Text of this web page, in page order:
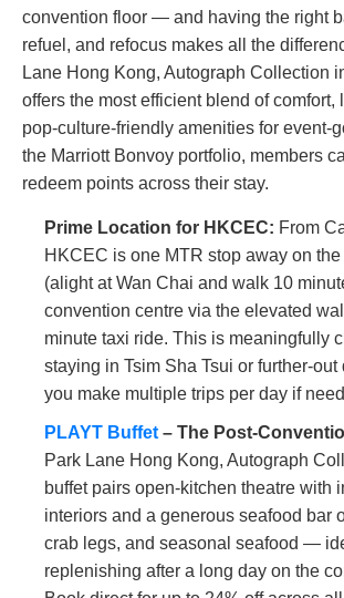
convention floor — and having the right
refuel, and refocus makes all the
Lane Hong Kong, Autograph Collection
offers the most efficient blend of comfort,
pop-culture-friendly amenities for event-
the Marriott Bonvoy portfolio, members
redeem points across their stay.
Prime Location for HKCEC: From
HKCEC is one MTR stop away on
(alight at Wan Chai and walk 10
convention centre via the elevated
minute taxi ride. This is meaningfully
staying in Tsim Sha Tsui or further-
you make multiple trips per day if
PLAYT Buffet – The Post-
Park Lane Hong Kong, Autograph
buffet pairs open-kitchen theatre with
interiors and a generous seafood bar
crab legs, and seasonal seafood —
replenishing after a long day on the